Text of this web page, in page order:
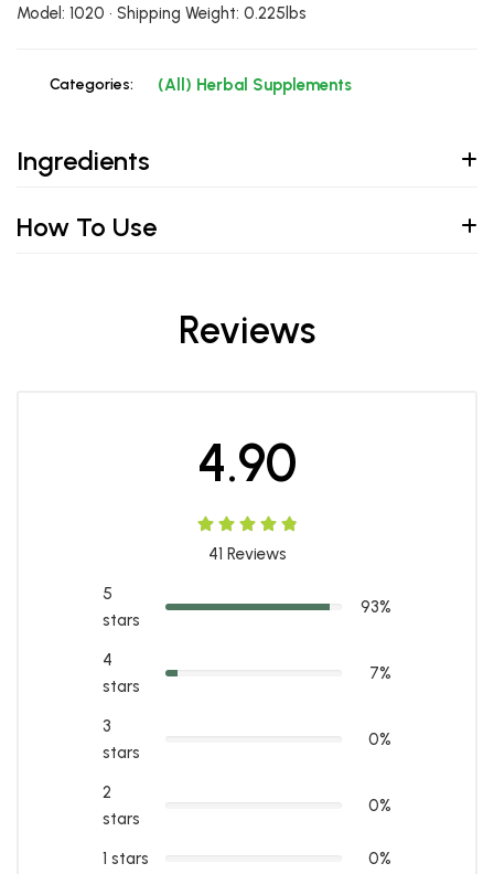
Model: 1020 • Shipping Weight: 0.225lbs
Categories: (All) Herbal Supplements
Ingredients
How To Use
Reviews
4.90
41 Reviews
5
stars
93%
4
stars
7%
3
stars
0%
2
stars
0%
1 stars 0%